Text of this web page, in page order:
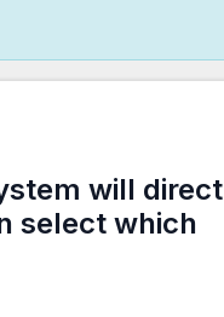
will direct
select which